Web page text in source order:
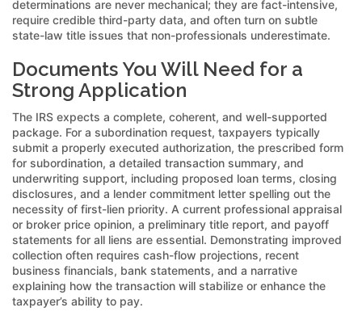
determinations are never mechanical; they are fact-intensive,
require credible third-party data, and often turn on subtle
state-law title issues that non-professionals underestimate.
Documents You Will Need for a
Strong Application
The IRS expects a complete, coherent, and well-supported
package. For a subordination request, taxpayers typically
submit a properly executed authorization, the prescribed form
for subordination, a detailed transaction summary, and
underwriting support, including proposed loan terms, closing
disclosures, and a lender commitment letter spelling out the
necessity of first-lien priority. A current professional appraisal
or broker price opinion, a preliminary title report, and payoff
statements for all liens are essential. Demonstrating improved
collection often requires cash-flow projections, recent
business financials, bank statements, and a narrative
explaining how the transaction will stabilize or enhance the
taxpayer’s ability to pay.